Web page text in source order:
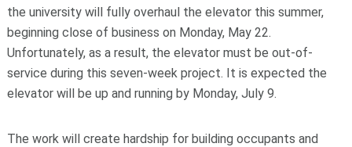
the university will fully overhaul the elevator this summer,
beginning close of business on Monday, May 22.
Unfortunately, as a result, the elevator must be out-of-
service during this seven-week project. It is expected the
elevator will be up and running by Monday, July 9.
The work will create hardship for building occupants and